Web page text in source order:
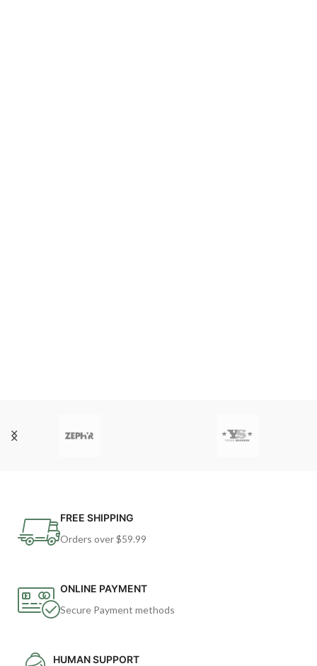
FREE SHIPPING
Orders over $59.99
ONLINE PAYMENT
Secure Payment methods
HUMAN SUPPORT